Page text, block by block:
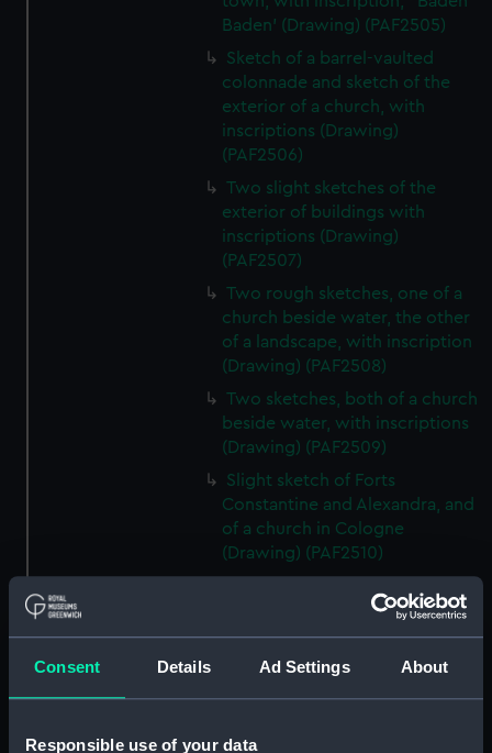
Consent Details Ad Settings About
Responsible use of your data
Baden' (Drawing) (PAF2505)
Sketch of a barrel-vaulted
colonnade and sketch of the
exterior of a church, with
inscriptions (Drawing)
(PAF2506)
Two slight sketches of the
exterior of buildings with
inscriptions (Drawing)
(PAF2507)
Two rough sketches, one of a
church beside water, the other
of a landscape, with inscription
(Drawing) (PAF2508)
Two sketches, both of a church
beside water, with inscriptions
(Drawing) (PAF2509)
Slight sketch of Forts
Constantine and Alexandra, and
of a church in Cologne
(Drawing) (PAF2510)
Clotten on the river Moselle and
of a church, St Mathias Freres
(Drawing) (PAF2511)
(Drawing) (PAF2512)